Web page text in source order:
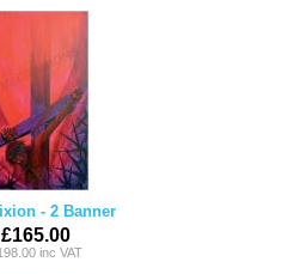
- 2 Banner
£165.00
inc VAT